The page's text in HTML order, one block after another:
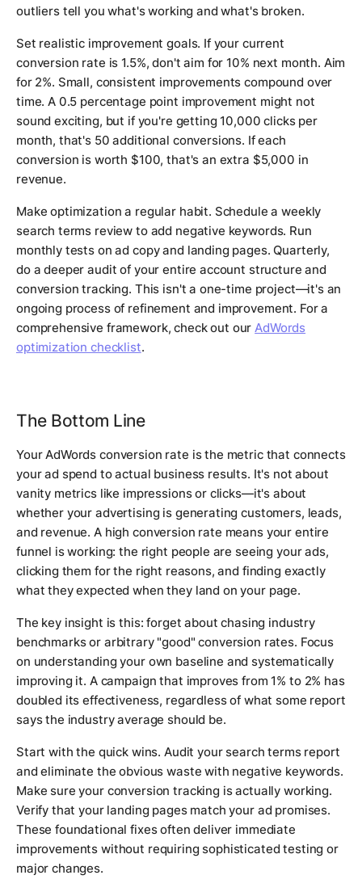
outliers tell you what's working and what's broken.
Set realistic improvement goals. If your current
conversion rate is 1.5%, don't aim for 10% next month. Aim
for 2%. Small, consistent improvements compound over
time. A 0.5 percentage point improvement might not
sound exciting, but if you're getting 10,000 clicks per
month, that's 50 additional conversions. If each
conversion is worth $100, that's an extra $5,000 in
revenue.
Make optimization a regular habit. Schedule a weekly
search terms review to add negative keywords. Run
monthly tests on ad copy and landing pages. Quarterly,
do a deeper audit of your entire account structure and
conversion tracking. This isn't a one-time project—it's an
ongoing process of refinement and improvement. For a
comprehensive framework, check out ourAdWords
optimization checklist.
The Bottom Line
Your AdWords conversion rate is the metric that connects
your ad spend to actual business results. It's not about
vanity metrics like impressions or clicks—it's about
whether your advertising is generating customers, leads,
and revenue. A high conversion rate means your entire
funnel is working: the right people are seeing your ads,
clicking them for the right reasons, and finding exactly
what they expected when they land on your page.
The key insight is this: forget about chasing industry
benchmarks or arbitrary "good" conversion rates. Focus
on understanding your own baseline and systematically
improving it. A campaign that improves from 1% to 2% has
doubled its effectiveness, regardless of what some report
says the industry average should be.
Start with the quick wins. Audit your search terms report
and eliminate the obvious waste with negative keywords.
Make sure your conversion tracking is actually working.
Verify that your landing pages match your ad promises.
These foundational fixes often deliver immediate
improvements without requiring sophisticated testing or
major changes.